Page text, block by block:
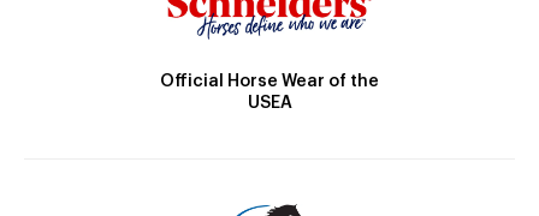
Official Horse Wear of the
USEA